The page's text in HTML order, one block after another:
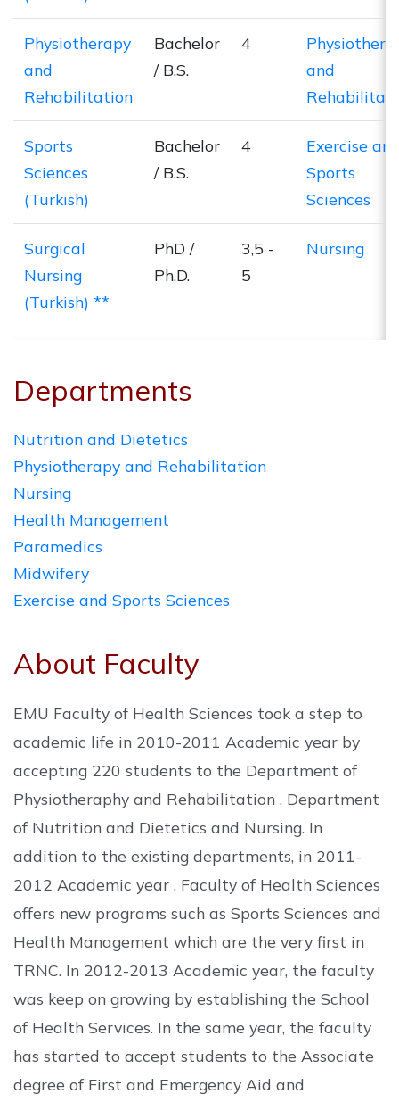
Physiotherapy
and
Rehabilitation
Bachelor
/ B.S.
4
and
Sports
Sciences
(Turkish)
Bachelor
/ B.S.
4
Exercise
Sports
Sciences
Surgical
Nursing
(Turkish) **
PhD /
Ph.D.
3,5 -
5
Nursing
Departments
Nutrition and Dietetics
Physiotherapy and Rehabilitation
Nursing
Health Management
Paramedics
Midwifery
Exercise and Sports Sciences
About Faculty
EMU Faculty of Health Sciences took a step to
academic life in 2010-2011 Academic year by
accepting 220 students to the Department of
Physiotheraphy and Rehabilitation , Department
of Nutrition and Dietetics and Nursing. In
addition to the existing departments, in 2011-
2012 Academic year , Faculty of Health Sciences
offers new programs such as Sports Sciences and
Health Management which are the very first in
TRNC. In 2012-2013 Academic year, the faculty
was keep on growing by establishing the School
of Health Services. In the same year, the faculty
has started to accept students to the Associate
degree of First and Emergency Aid and